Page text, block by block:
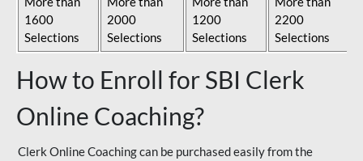
1600
Selections
2000
Selections
1200
Selections
2200
Selections
How to Enroll for SBI Clerk
Online Coaching?
Clerk Online Coaching can be purchased easily from the